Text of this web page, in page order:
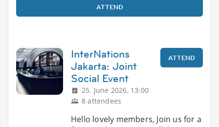
ATTEND
InterNations
Jakarta: Joint
Social Event
25. June 2026, 13:00
8 attendees
ATTEND
Hello lovely members, Join us for a